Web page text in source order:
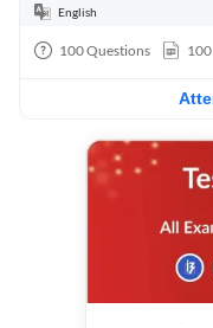
English
100Questions 100